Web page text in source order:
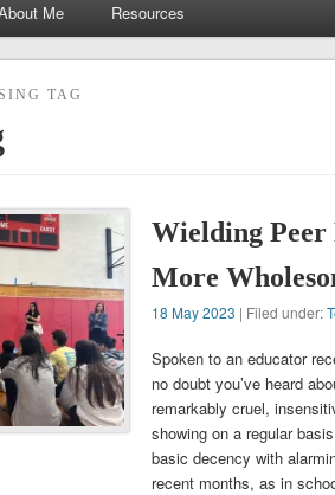
Me Resources
TAG
Wielding Peer
More
18 May 2023 | Filed under:
Spoken to an educator
no doubt you’ve heard
remarkably cruel,
showing on a regular
basic decency with
recent months, as in